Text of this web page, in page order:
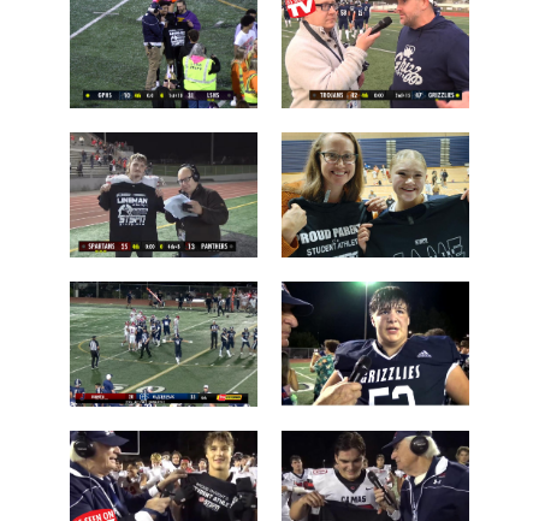
Who is this
guy?
Brayden
Dougherty
Father
Post Game on
the Field
Coach Shane
Keck
Les Schwab
'Lineman of
the Night'
1 Tessa
Mossburg
Great WIN
Les Schwab
'Lineman of
the Night'